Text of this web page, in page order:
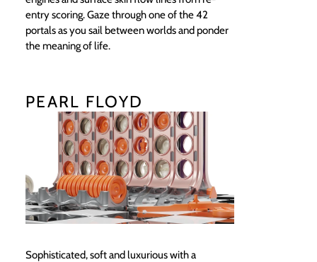
entry scoring. Gaze through one of the 42
portals as you sail between worlds and ponder
the meaning of life.
PEARL FLOYD
Sophisticated, soft and luxurious with a